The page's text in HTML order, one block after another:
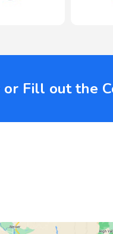
Fill out the